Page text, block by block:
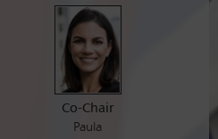
Co-Chair
Paula